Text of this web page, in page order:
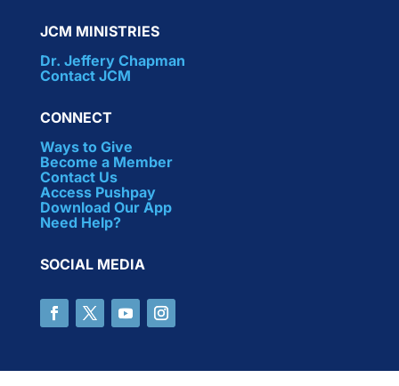
JCM MINISTRIES
Dr. Jeffery Chapman
Contact JCM
CONNECT
Ways to Give
Become a Member
Contact Us
Access Pushpay
Download Our App
Need Help?
SOCIAL MEDIA